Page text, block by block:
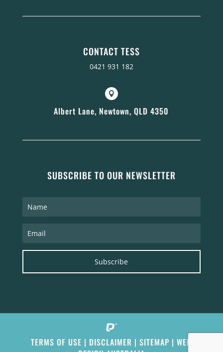
CONTACT TESS
0421 931 182

Albert Lane, Newtown, QLD 4350
SUBSCRIBE TO OUR NEWSLETTER
Subscribe
TERMS OF USE | DISCLAIMER |SITEMAP |WEB